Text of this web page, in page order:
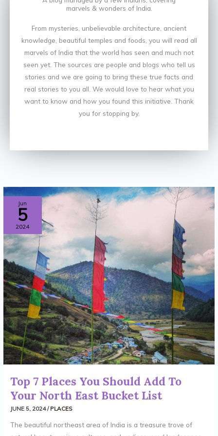
marvels & wonders of India.
From mysteries, unbelievable architecture, ancient
knowledge, beautiful temples and foods, you will read all
marvels of India that the world has seen and much not
seen yet. The sources are people and blogs who tell us
stories and we are going to bring these true facts and
real stories to you all. We would love to hear what you
want to know and how you found this initiative. Thank
you for stopping by.
Jun
5
2024
Top 7 Places You Should Add To
Your North East Bucket List
JUNE 5, 2024/ PLACES
The beautiful northeast area of India is a treasure trove of
TOP
PLACES
YOU
SHOULD
ADD
TO
YOUR
NORTH
EAST
BUCKET
LIST